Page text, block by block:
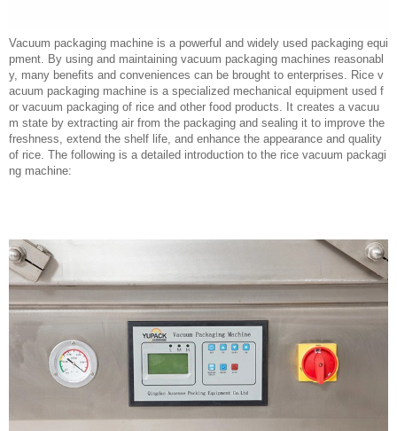
Vacuum packaging machine is a powerful and widely used packaging equi
pment. By using and maintaining vacuum packaging machines reasonabl
y, many benefits and conveniences can be brought to enterprises. Rice v
acuum packaging machine is a specialized mechanical equipment used f
or vacuum packaging of rice and other food products. It creates a vacuu
m state by extracting air from the packaging and sealing it to improve the
freshness, extend the shelf life, and enhance the appearance and quality
of rice. The following is a detailed introduction to the rice vacuum packagi
ng machine: